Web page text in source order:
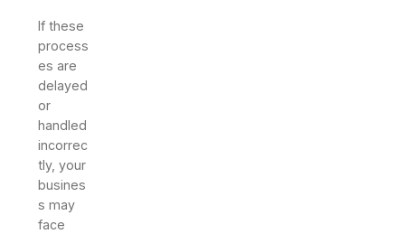
If these
process
es are
delayed
or
handled
incorrec
tly, your
busines
s may
face